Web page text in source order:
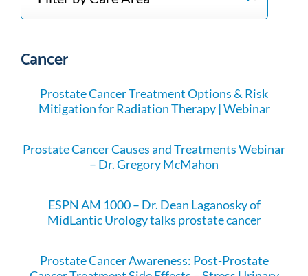
Cancer
Prostate Cancer Treatment Options & Risk
Mitigation for Radiation Therapy | Webinar
Prostate Cancer Causes and Treatments Webinar
– Dr. Gregory McMahon
ESPN AM 1000 – Dr. Dean Laganosky of
MidLantic Urology talks prostate cancer
Prostate Cancer Awareness: Post-Prostate